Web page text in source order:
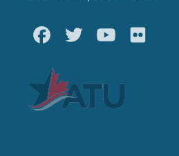
FacebookTwitterYoutube